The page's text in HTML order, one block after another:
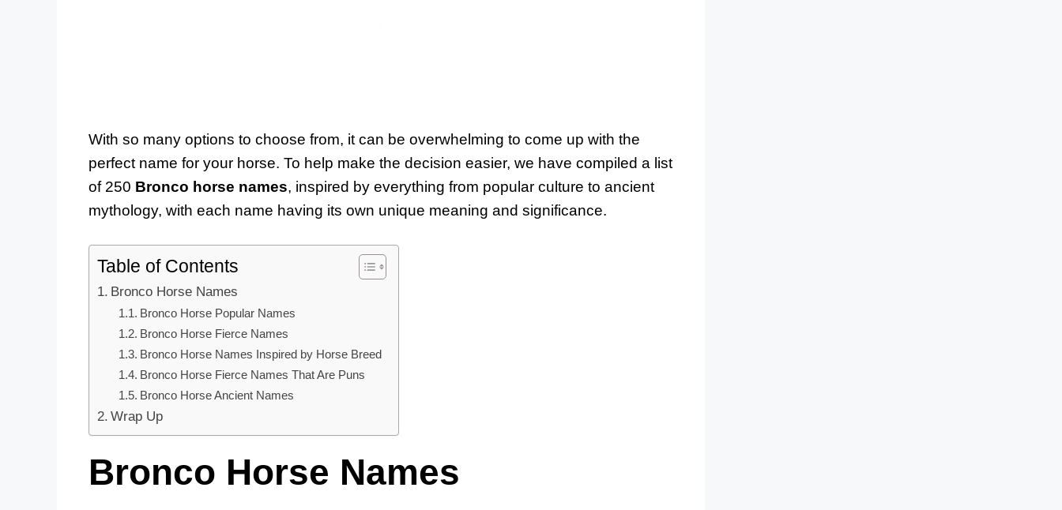
With so many options to choose from, it can be overwhelming to come up with the
perfect name for your horse. To help make the decision easier, we have compiled a list
of 250 Bronco horse names, inspired by everything from popular culture to ancient
mythology, with each name having its own unique meaning and significance.
Table of Contents
Bronco Horse Names
Bronco Horse Popular Names
Bronco Horse Fierce Names
Bronco Horse Names Inspired by Horse Breed
Bronco Horse Fierce Names That Are Puns
Bronco Horse Ancient Names
Wrap Up
Bronco Horse Names